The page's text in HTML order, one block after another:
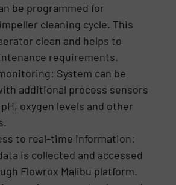
be programmed for
cleaning cycle. This
clean and helps to
requirements.
System can be
additional process sensors
oxygen levels and other
to real-time information:
is collected and accessed
Flowrox Malibu platform.